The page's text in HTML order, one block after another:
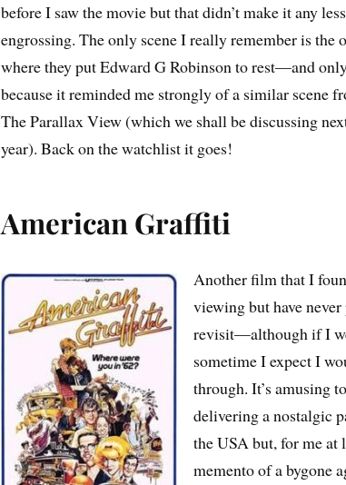
before I saw the movie but that didn’t make it any less
engrossing. The only scene I really remember is the
where they put Edward G Robinson to rest—and
because it reminded me strongly of a similar scene
The Parallax View (which we shall be discussing
year). Back on the watchlist it goes!
American Graffiti
Another film that I
viewing but have
revisit—although if I
sometime I expect I
through. It’s amusing
delivering a nostalgic
the USA but, for me at
memento of a bygone